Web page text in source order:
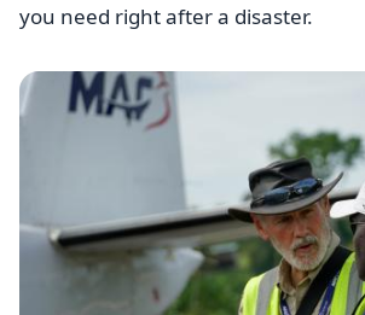
you need right after a disaster.
Image